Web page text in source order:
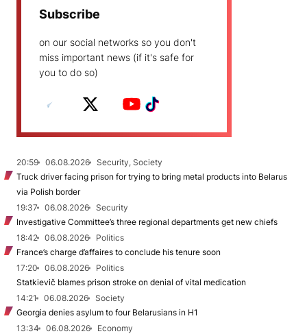
Subscribe
on our social networks so you don't
miss important news (if it's safe for
you to do so)
20:59 06.08.2026
Security, Society
Truck driver facing prison for trying to bring metal products into Belarus
via Polish border
19:37
06.08.2026
Security
Investigative Committee’s three regional departments get new chiefs
18:42
06.08.2026
Politics
France’s charge d’affaires to conclude his tenure soon
17:20
06.08.2026
Politics
Statkievič blames prison stroke on denial of vital medication
14:21
06.08.2026
Society
Georgia denies asylum to four Belarusians in H1
13:34
06.08.2026
Economy